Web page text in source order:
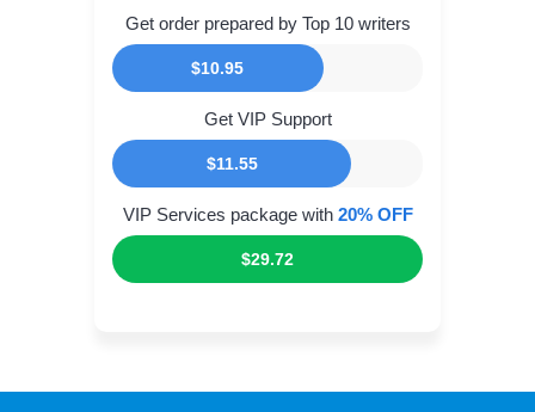
$10.95
Get order prepared by Top 10 writers
$11.55
Get VIP Support
$29.72
VIP Services package with 20% OFF